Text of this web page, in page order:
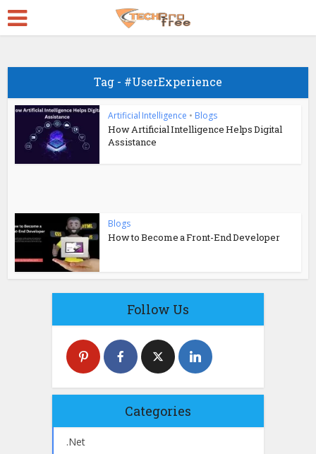
Tag - #UserExperience
Artificial Intelligence • Blogs
How Artificial Intelligence Helps Digital
Assistance
Blogs
How to Become a Front-End Developer
Follow Us
Categories
.Net